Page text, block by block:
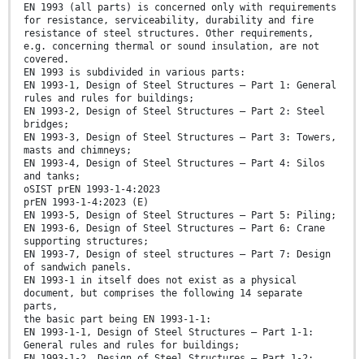
EN 1993 (all parts) is concerned only with requirements
for resistance, serviceability, durability and fire
resistance of steel structures. Other requirements,
e.g. concerning thermal or sound insulation, are not
covered.
EN 1993 is subdivided in various parts:
EN 1993-1, Design of Steel Structures — Part 1: General
rules and rules for buildings;
EN 1993-2, Design of Steel Structures — Part 2: Steel
bridges;
EN 1993-3, Design of Steel Structures — Part 3: Towers,
masts and chimneys;
EN 1993-4, Design of Steel Structures — Part 4: Silos
and tanks;
oSIST prEN 1993-1-4:2023
prEN 1993-1-4:2023 (E)
EN 1993-5, Design of Steel Structures — Part 5: Piling;
EN 1993-6, Design of Steel Structures — Part 6: Crane
supporting structures;
EN 1993-7, Design of steel structures — Part 7: Design
of sandwich panels.
EN 1993-1 in itself does not exist as a physical
document, but comprises the following 14 separate
parts,
the basic part being EN 1993-1-1:
EN 1993-1-1, Design of Steel Structures — Part 1-1:
General rules and rules for buildings;